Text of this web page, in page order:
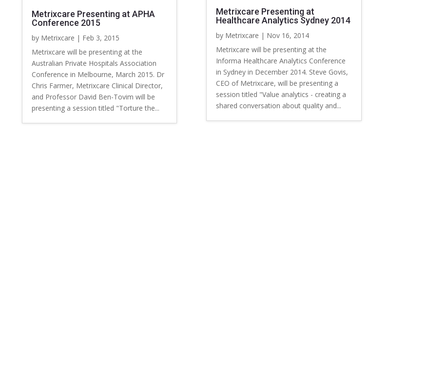
Metrixcare Presenting at APHA
Conference 2015
by Metrixcare | Feb 3, 2015
Metrixcare will be presenting at the
Australian Private Hospitals Association
Conference in Melbourne, March 2015. Dr
Chris Farmer, Metrixcare Clinical Director,
and Professor David Ben-Tovim will be
presenting a session titled "Torture the...
Metrixcare Presenting at
Healthcare Analytics Sydney 2014
by Metrixcare | Nov 16, 2014
Metrixcare will be presenting at the
Informa Healthcare Analytics Conference
in Sydney in December 2014. Steve Govis,
CEO of Metrixcare, will be presenting a
session titled "Value analytics - creating a
shared conversation about quality and...